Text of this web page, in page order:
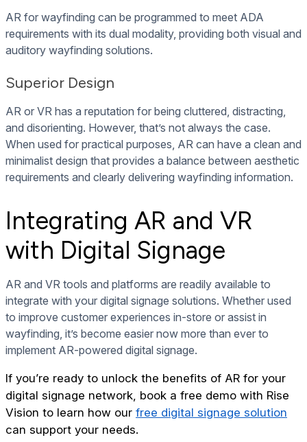
AR for wayfinding can be programmed to meet ADA
requirements with its dual modality, providing both visual and
auditory wayfinding solutions.
Superior Design
AR or VR has a reputation for being cluttered, distracting,
and disorienting. However, that’s not always the case.
When used for practical purposes, AR can have a clean and
minimalist design that provides a balance between aesthetic
requirements and clearly delivering wayfinding information.
Integrating AR and VR
with Digital Signage
AR and VR tools and platforms are readily available to
integrate with your digital signage solutions. Whether used
to improve customer experiences in-store or assist in
wayfinding, it’s become easier now more than ever to
implement AR-powered digital signage.
If you’re ready to unlock the benefits of AR for your
digital signage network, book a free demo with Rise
Vision to learn how our free digital signage solution
can support your needs.